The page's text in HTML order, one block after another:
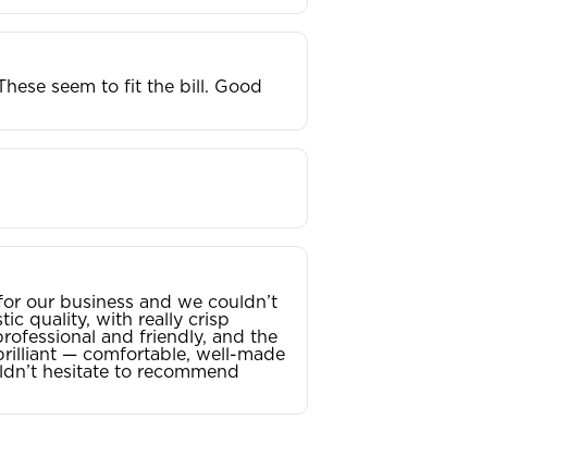
seem to fit the bill. Good
our business and we couldn’t
quality, with really crisp
and friendly, and the
— comfortable, well-made
hesitate to recommend